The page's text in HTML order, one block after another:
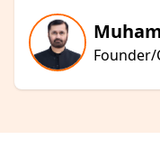
Founder/